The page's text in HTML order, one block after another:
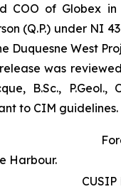
COO of Globex
(Q.P.) under NI
Duquesne West
was
B.Sc., P.Geol.,
to CIM guidelines.
Harbour.